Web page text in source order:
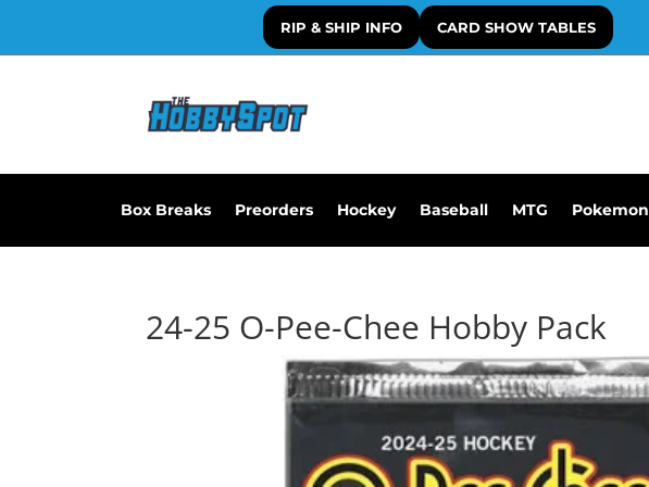
RIP & SHIP INFO CARD SHOW TABLES
Box Breaks Preorders Hockey Baseball MTG Pokemon
24-25 O-Pee-Chee Hobby Pack